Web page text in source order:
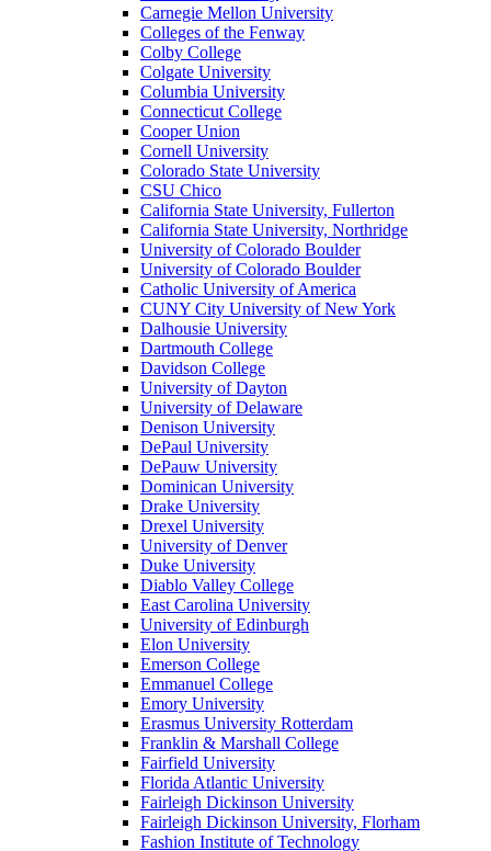
Carnegie Mellon University
Colleges of the Fenway
Colby College
Colgate University
Columbia University
Connecticut College
Cooper Union
Cornell University
Colorado State University
CSU Chico
California State University, Fullerton
California State University, Northridge
University of Colorado Boulder
University of Colorado Boulder
Catholic University of America
CUNY City University of New York
Dalhousie University
Dartmouth College
Davidson College
University of Dayton
University of Delaware
Denison University
DePaul University
DePauw University
Dominican University
Drake University
Drexel University
University of Denver
Duke University
Diablo Valley College
East Carolina University
University of Edinburgh
Elon University
Emerson College
Emmanuel College
Emory University
Erasmus University Rotterdam
Franklin & Marshall College
Fairfield University
Florida Atlantic University
Fairleigh Dickinson University
Fairleigh Dickinson University, Florham
Fashion Institute of Technology